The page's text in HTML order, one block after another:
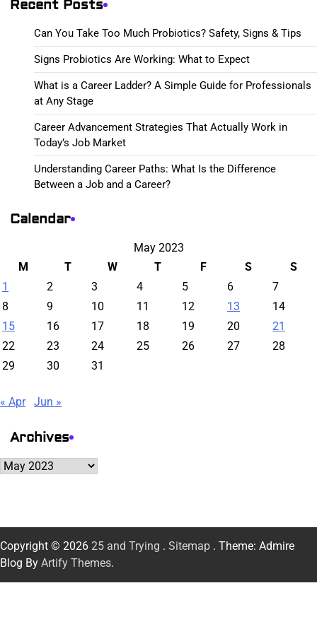
Recent Posts
Can You Take Too Much Probiotics? Safety, Signs & Tips
Signs Probiotics Are Working: What to Expect
What is a Career Ladder? A Simple Guide for Professionals
at Any Stage
Career Advancement Strategies That Actually Work in
Today’s Job Market
Understanding Career Paths: What Is the Difference
Between a Job and a Career?
Calendar
May 2023
M
T W T F S
S
1
2 3 4 5 6
7
8
9 10 11 12 13
14
15
16 17 18 19 20
21
22
23 24 25 26 27
28
29
30 31
« Apr Jun »
Archives
Archives
Copyright © 2026 25 and Trying . Sitemap . Theme: Admire
Blog By Artify Themes.